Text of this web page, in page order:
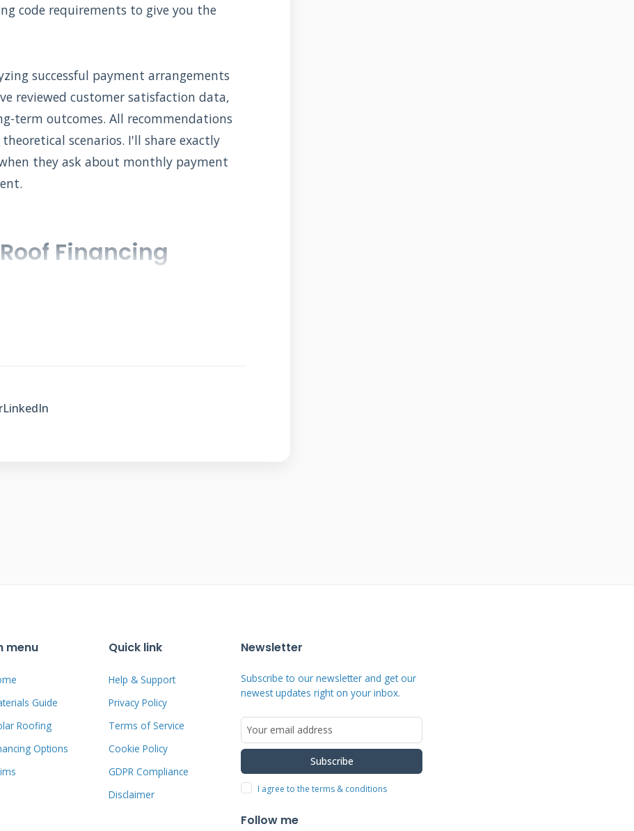
code requirements to give you the
successful payment arrangements
reviewed customer satisfaction data,
term outcomes. All recommendations
scenarios. I'll share exactly
they ask about monthly payment
Financing
to spread costs over time. This makes
financing for their products. Always
committing to any payment plan.
Available
value as collateral. These often offer
options. Personal loans don't require
rates. Credit cards work for smaller
LinkedIn
menu
Guide
Roofing
Options
Quick link
Help & Support
Privacy Policy
Terms of Service
Cookie Policy
GDPR Compliance
Disclaimer
Newsletter
Subscribe to our newsletter and get our
newest updates right on your inbox.
Subscribe
I agree to the terms & conditions
Follow me